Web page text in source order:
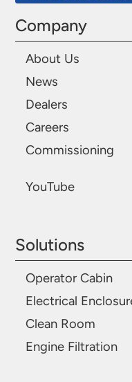
Company
About Us
News
Dealers
Careers
Commissioning
YouTube
Solutions
Operator Cabin
Electrical
Clean Room
Engine Filtration